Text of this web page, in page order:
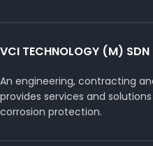
VCI TECHNOLOGY (M) SDN
An engineering, contracting
provides services and
corrosion protection.